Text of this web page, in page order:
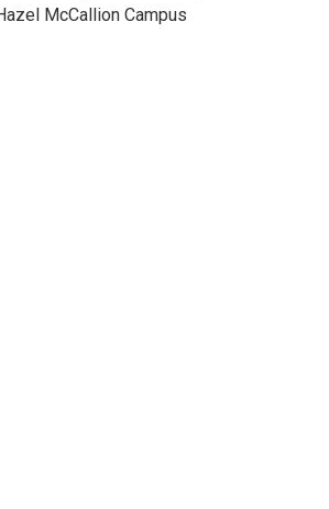
McCallion Campus